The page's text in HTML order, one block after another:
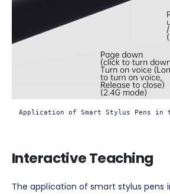
Application of Smart Stylus Pens in
Interactive Teaching
The application of smart stylus pens